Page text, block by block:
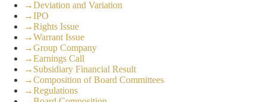
→Deviation and Variation
→IPO
→Rights Issue
→Warrant Issue
→Group Company
→Earnings Call
→ Subsidiary Financial Result
→Composition of Board Committees
→Regulations